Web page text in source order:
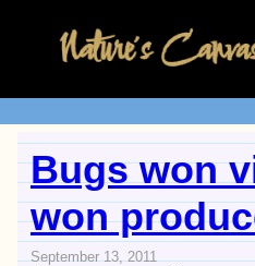
Bugs won
won
September 13, 2011